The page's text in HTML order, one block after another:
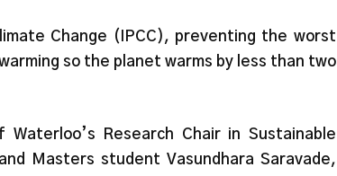
Change (IPCC), preventing the worst
so the planet warms by less than two
Research Chair in Sustainable
Masters student Vasundhara Saravade,